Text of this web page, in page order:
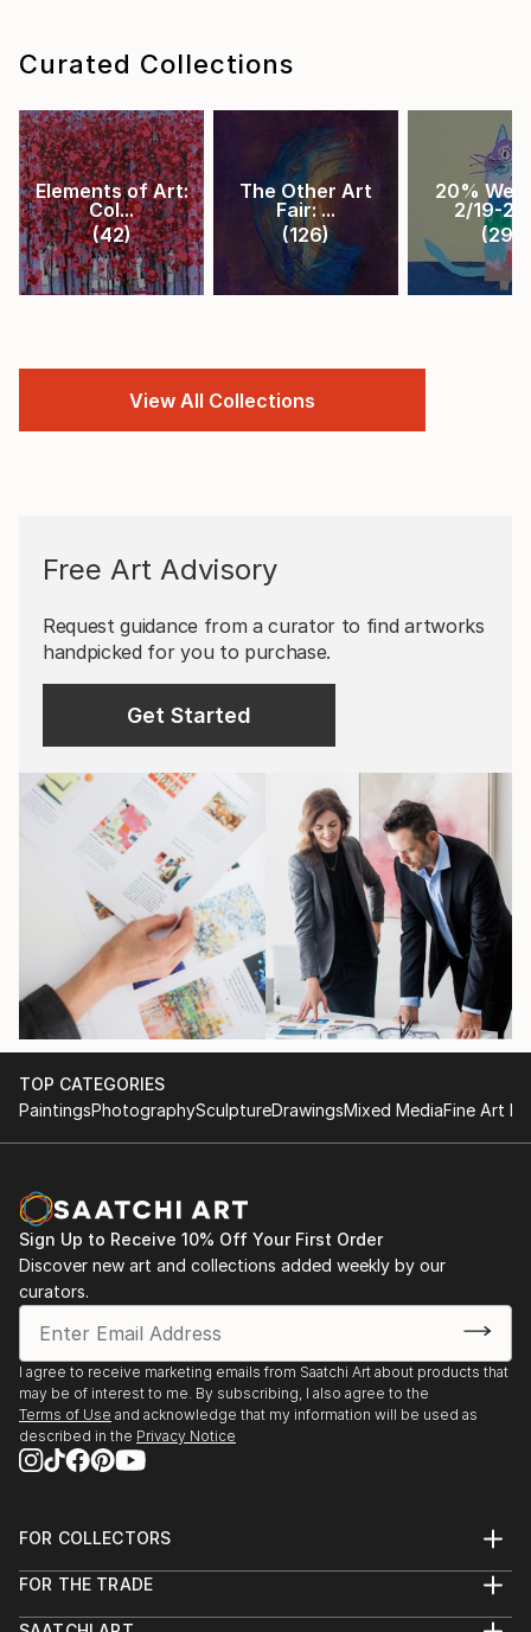
Curated Collections
Elements of Art:
Col...
(42)
The Other Art
Fair: ...
(126)
20%
2/19-2/
(29
View All Collections
Free Art Advisory
Request guidance from a curator to find artworks
handpicked for you to purchase.
Get Started
TOP CATEGORIES
PaintingsPhotographySculptureDrawingsMixed MediaFine Art
Sign Up to Receive 10% Off Your First Order
Discover new art and collections added weekly by our
curators.
I agree to receive marketing emails from Saatchi Art about products that
may be of interest to me. By subscribing, I also agree to the
Terms of Use and acknowledge that my information will be used as
described in the Privacy Notice
FOR COLLECTORS
Help Center
FOR THE TRADE